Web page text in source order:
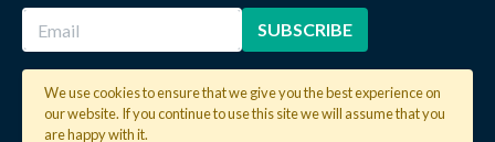
2026 © Copyright Global Learning London. All rights reserved.
We use cookies to ensure that we give you the best experience on
our website. If you continue to use this site we will assume that you
are happy with it.